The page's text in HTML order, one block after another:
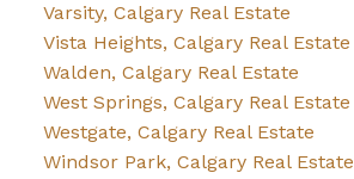
Varsity, Calgary Real Estate
Vista Heights, Calgary Real Estate
Walden, Calgary Real Estate
West Springs, Calgary Real Estate
Westgate, Calgary Real Estate
Windsor Park, Calgary Real Estate